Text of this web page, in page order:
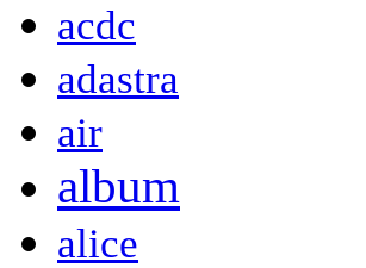
acdc
adastra
air
album
alice